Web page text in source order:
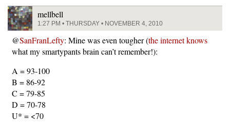
mellbell
1:27 PM • THURSDAY • NOVEMBER 4, 2010
@SanFranLefty: Mine was even tougher (the internet knows
what my smartypants brain can’t remember!):
A = 93-100
B = 86-92
C = 79-85
D = 70-78
U* = <70